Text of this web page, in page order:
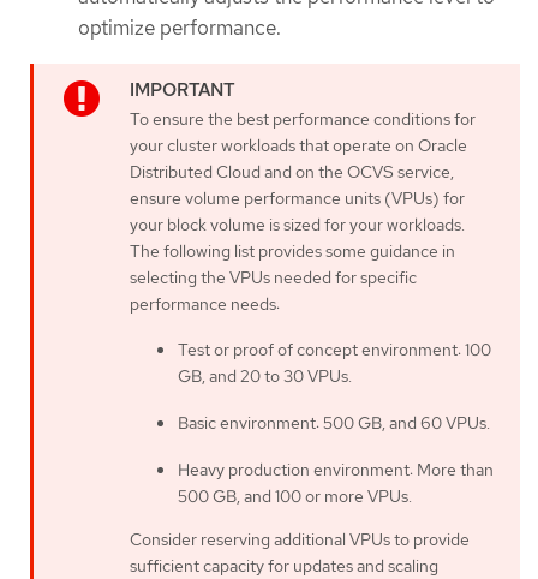
optimize performance.
To ensure the best performance conditions for
your cluster workloads that operate on Oracle
Distributed Cloud and on the OCVS service,
ensure volume performance units (VPUs) for
your block volume is sized for your workloads.
The following list provides some guidance in
selecting the VPUs needed for specific
performance needs:
Test or proof of concept environment: 100
GB, and 20 to 30 VPUs.
Basic environment: 500 GB, and 60 VPUs.
Heavy production environment: More than
500 GB, and 100 or more VPUs.
Consider reserving additional VPUs to provide
sufficient capacity for updates and scaling